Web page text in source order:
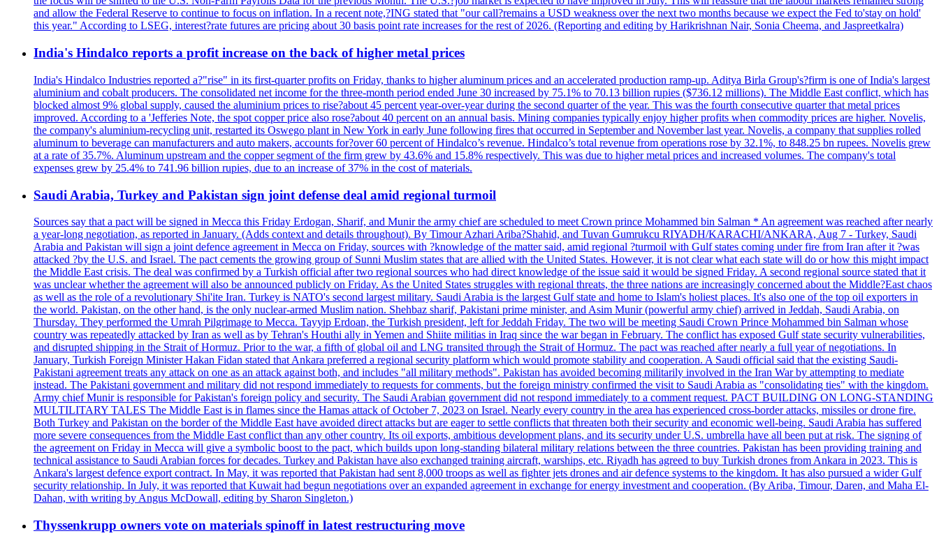
and allow the Federal Reserve to continue to focus on inflation. In a recent note,?ING stated that "our call?remains a USD weakness over the next two months because we expect the Fed to'stay on hold'
this year." According to LSEG, interest?rate futures are pricing about 30 basis point rate increases for the rest of 2026. (Reporting and editing by Harikrishnan Nair, Sonia Cheema, and Jaspreetkalra)
India's Hindalco reports a profit increase on the back of higher metal prices
India's Hindalco Industries reported a?"rise" in its first-quarter profits on Friday, thanks to higher aluminum prices and an accelerated production ramp-up. Aditya Birla Group's?firm is one of India's largest
aluminium and cobalt producers. The consolidated net income for the three-month period ended June 30 increased by 75.1% to 70.13 billion rupies ($736.12 millions). The Middle East conflict, which has
blocked almost 9% global supply, caused the aluminium prices to rise?about 45 percent year-over-year during the second quarter of the year. This was the fourth consecutive quarter that metal prices
improved. According to a 'Jefferies Note, the spot copper price also rose?about 40 percent on an annual basis. Mining companies typically enjoy higher profits when commodity prices are higher. Novelis,
the company's aluminium-recycling unit, restarted its Oswego plant in New York in early June following fires that occurred in September and November last year. Novelis, a company that supplies rolled
aluminum to beverage can manufacturers and auto makers, accounts for?over 60 percent of Hindalco’s revenue. Hindalco’s total revenue from operations rose by 32.1%, to 848.25 bn rupees. Novelis grew
at a rate of 35.7%. Aluminum upstream and the copper segment of the firm grew by 43.6% and 15.8% respectively. This was due to higher metal prices and increased volumes. The company's total
expenses grew by 25.4% to 741.96 billion rupies, due to an increase of 37% in the cost of materials.
Saudi Arabia, Turkey and Pakistan sign joint defense deal amid regional turmoil
Sources say that a pact will be signed in Mecca this Friday Erdogan, Sharif, and Munir the army chief are scheduled to meet Crown prince Mohammed bin Salman * An agreement was reached after nearly
a year-long negotiation, as reported in January. (Adds context and details throughout). By Timour Azhari Ariba?Shahid, and Tuvan Gumrukcu RIYADH/KARACHI/ANKARA, Aug 7 - Turkey, Saudi
Arabia and Pakistan will sign a joint defence agreement in Mecca on Friday, sources with ?knowledge of the matter said, amid regional ?turmoil with Gulf states coming under fire from Iran after it ?was
attacked ?by the U.S. and Israel. The pact cements the growing group of Sunni Muslim states that are allied with the United States. However, it is not clear what each state will do or how this might impact
the Middle East crisis. The deal was confirmed by a Turkish official after two regional sources who had direct knowledge of the issue said it would be signed Friday. A second regional source stated that it
was unclear whether the agreement will also be announced publicly on Friday. As the United States struggles with regional threats, the three nations are increasingly concerned about the Middle?East chaos
as well as the role of a revolutionary Shi'ite Iran. Turkey is NATO's second largest military. Saudi Arabia is the largest Gulf state and home to Islam's holiest places. It's also one of the top oil exporters in
the world. Pakistan, on the other hand, is the only nuclear-armed Muslim nation. Shehbaz sharif, Pakistani prime minister, and Asim Munir (powerful army chief) arrived in Jeddah, Saudi Arabia, on
Thursday. They performed the Umrah Pilgrimage to Mecca. Tayyip Erdoan, the Turkish president, left for Jeddah Friday. The two will be meeting Saudi Crown Prince Mohammed bin Salman whose
country was repeatedly attacked by Iran as well as by Tehran's Houthi ally in Yemen and Shiite militias in Iraq since the war began in February. The conflict has exposed Gulf state security vulnerabilities,
and disrupted shipping in the Strait of Hormuz. Prior to the war, a fifth of global oil and LNG transited through the Strait of Hormuz. The pact was reached after nearly a full year of negotiations. In
January, Turkish Foreign Minister Hakan Fidan stated that Ankara preferred a regional security platform which would promote stability and cooperation. A Saudi official said that the existing Saudi-
Pakistani agreement treats any attack on one as an attack against both, and includes "all military methods". Pakistan has avoided becoming militarily involved in the Iran War by attempting to mediate
instead. The Pakistani government and military did not respond immediately to requests for comments, but the foreign ministry confirmed the visit to Saudi Arabia as "consolidating ties" with the kingdom.
Army chief Munir is responsible for Pakistan's foreign policy and security. The Saudi Arabian government did not respond immediately to a comment request. PACT BUILDING ON LONG-STANDING
MULTILITARY TALES The Middle East is in flames since the Hamas attack of October 7, 2023 on Israel. Nearly every country in the area has experienced cross-border attacks, missiles or drone fire.
Both Turkey and Pakistan on the border of the Middle East have avoided direct attacks but are eager to settle conflicts that threaten both their security and economic well-being. Saudi Arabia has suffered
more severe consequences from the Middle East conflict than any other country. Its oil exports, ambitious development plans, and its security under U.S. umbrella have all been put at risk. The signing of
the agreement on Friday in Mecca will give a symbolic boost to the pact, which builds upon long-standing bilateral military relations between the three countries. Pakistan has been providing training and
technical assistance to Saudi Arabian forces for decades. Turkey and Pakistan have also exchanged training aircraft, warships, etc. Riyadh has agreed to buy Turkish drones from Ankara in 2023. This is
Ankara's largest defence export contract. In May, it was reported that Pakistan had sent 8,000 troops as well as fighter jets drones and air defence systems to the kingdom. It has also pursued a wider Gulf
security relationship. In July, it was reported that Kuwait had begun negotiations over an expanded agreement in exchange for energy investment and cooperation. (By Ariba, Timour, Daren, and Maha El-
Dahan, with writing by Angus McDowall, editing by Sharon Singleton.)
Thyssenkrupp owners vote on materials spinoff in latest restructuring move